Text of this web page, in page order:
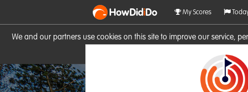
We and our partners use cookies on this site to improve our service,
HowDidiDo My Scores